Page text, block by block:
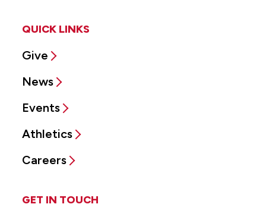
QUICK LINKS
Give
News
Events
Athletics
Careers
GET IN TOUCH